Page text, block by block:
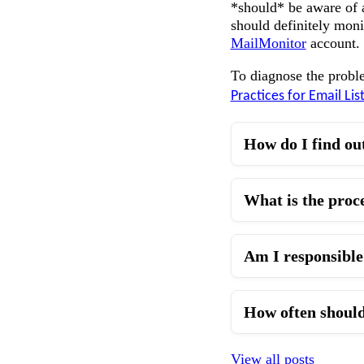
*should* be aware of
should definitely
MailMonitoraccount.
To diagnose the
Practices for Email
How do I find
What is the
Am I
How often
View all posts